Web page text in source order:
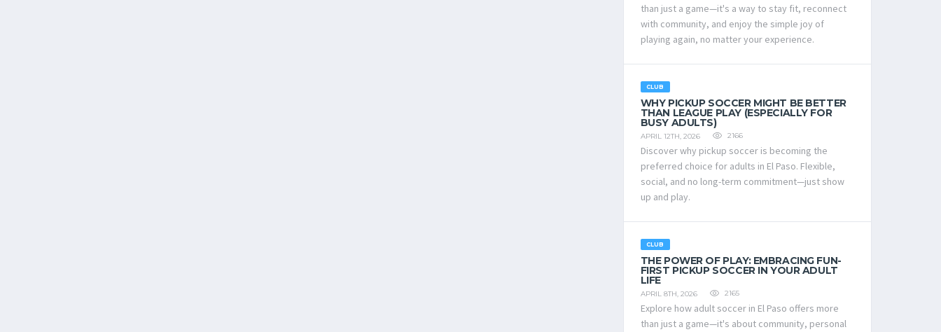
than just a game—it's a way to stay fit, reconnect
with community, and enjoy the simple joy of
playing again, no matter your experience.
CLUB
WHY PICKUP SOCCER MIGHT BE BETTER
THAN LEAGUE PLAY (ESPECIALLY FOR
BUSY ADULTS)
APRIL 12TH, 2026 2166
Discover why pickup soccer is becoming the
preferred choice for adults in El Paso. Flexible,
social, and no long-term commitment—just show
up and play.
CLUB
THE POWER OF PLAY: EMBRACING FUN-
FIRST PICKUP SOCCER IN YOUR ADULT
LIFE
APRIL 8TH, 2026 2165
Explore how adult soccer in El Paso offers more
than just a game—it's about community, personal